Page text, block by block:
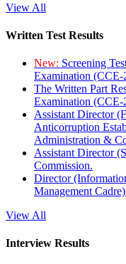
View All
Written Test Results
New: Screening
Examination (CCE-
The Written Part
Examination (CCE-
Assistant Director
Anticorruption
Administration &
Assistant Director
Commission.
Director
Management
View All
Interview Results